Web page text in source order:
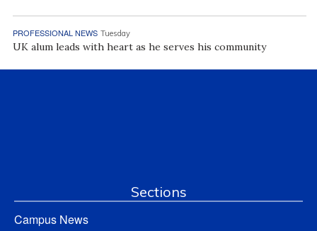
PROFESSIONAL NEWS Tuesday
UK alum leads with heart as he serves his community
Sections
Campus News